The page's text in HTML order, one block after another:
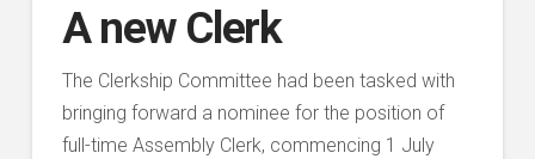
A new Clerk
The Clerkship Committee had been tasked with
bringing forward a nominee for the position of
full-time Assembly Clerk, commencing 1 July